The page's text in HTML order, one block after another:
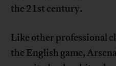
the 21st century.
Like other professional
the English game,